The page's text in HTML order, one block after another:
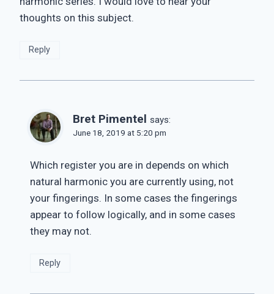
thoughts on this subject.
Reply
Bret Pimentel says:
June 18, 2019 at 5:20 pm
Which register you are in depends on which
natural harmonic you are currently using, not
your fingerings. In some cases the fingerings
appear to follow logically, and in some cases
they may not.
Reply